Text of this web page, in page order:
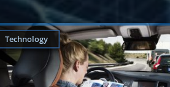
Technology